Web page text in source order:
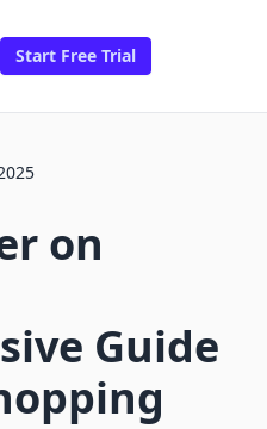
Start Free Trial
on
Guide